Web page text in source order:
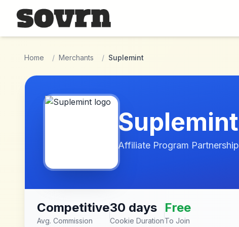
Skip to main content
Home / Merchants / Suplemint
Suplemint
Affiliate Program Partnership
Competitive
Avg. Commission
30 days
Cookie Duration
Free
To Join